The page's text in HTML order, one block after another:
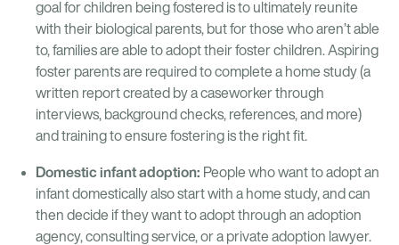
goal for children being fostered is to ultimately reunite
with their biological parents, but for those who aren’t able
to, families are able to adopt their foster children. Aspiring
foster parents are required to complete a home study (a
written report created by a caseworker through
interviews, background checks, references, and more)
and training to ensure fostering is the right fit.
Domestic infant adoption: People who want to adopt an
infant domestically also start with a home study, and can
then decide if they want to adopt through an adoption
agency, consulting service, or a private adoption lawyer.